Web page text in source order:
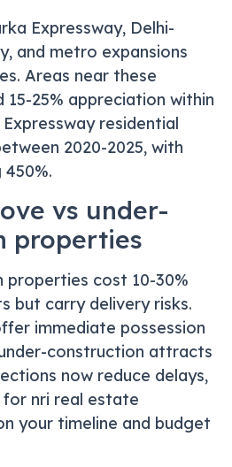
Expressway, Delhi-
and metro expansions
Areas near these
25% appreciation within
residential
2020-2025, with
450%.
vs under-
properties
properties cost 10-30%
but carry delivery risks.
immediate possession
construction attracts
now reduce delays,
nri real estate
your timeline and budget